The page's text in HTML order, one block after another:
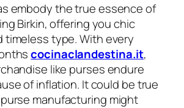
embody the true essence of
Birkin, offering you chic
timeless type. With every
cocinaclandestina.it,
like purses endure
of inflation. It could be true
manufacturing might